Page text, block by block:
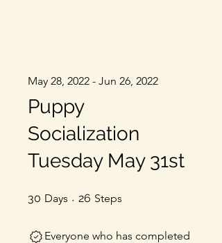
Puppy
Socialization
Tuesday May 31st
May 28, 2022 - Jun 26, 2022
30 Days 30 Days
26 Steps
Everyone who has completed